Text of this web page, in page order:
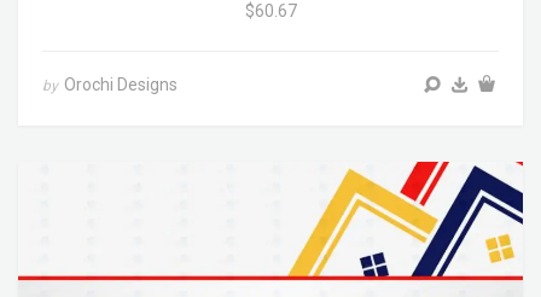
$60.67
by Orochi Designs